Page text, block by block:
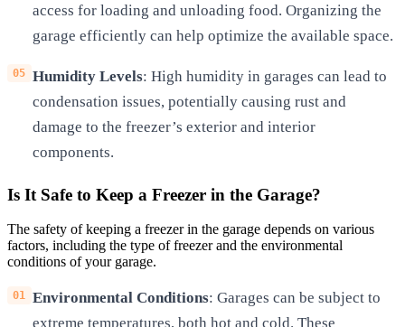
access for loading and unloading food. Organizing the
garage efficiently can help optimize the available space.
Humidity Levels: High humidity in garages can lead to
condensation issues, potentially causing rust and
damage to the freezer’s exterior and interior
components.
Is It Safe to Keep a Freezer in the Garage?
The safety of keeping a freezer in the garage depends on various
factors, including the type of freezer and the environmental
conditions of your garage.
Environmental Conditions: Garages can be subject to
extreme temperatures, both hot and cold. These